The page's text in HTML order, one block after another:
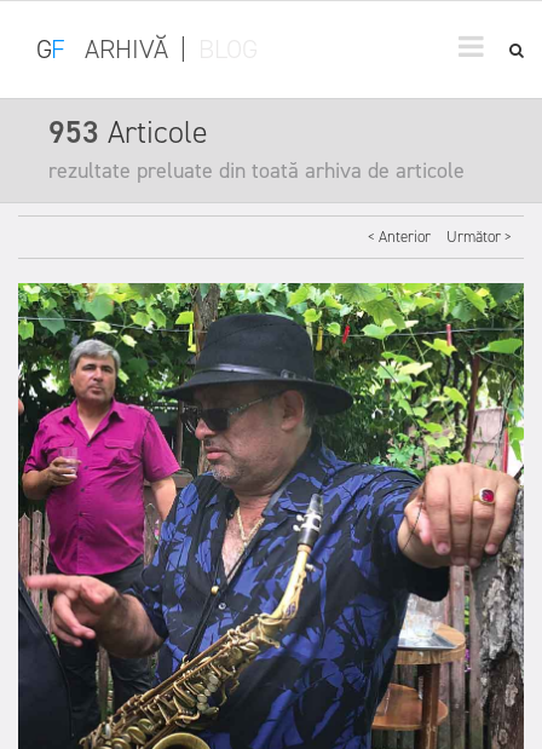
GF ARHIVĂ
953 Articole
rezultate preluate din toată arhiva de articole
< Anterior Următor >